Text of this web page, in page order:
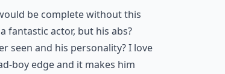
be complete without this
fantastic actor, but his abs?
seen and his personality? I love
boy edge and it makes him